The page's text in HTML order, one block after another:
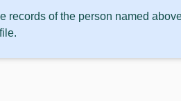
records of the person named